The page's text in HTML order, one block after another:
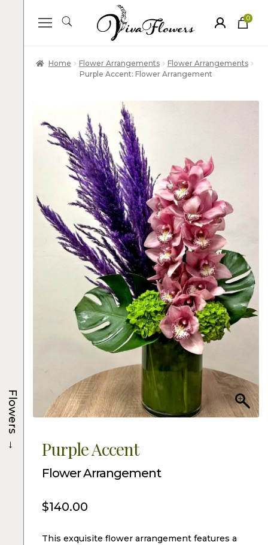
0
ite
Home Flower Arrangements
Flower Arrangements
Purple Accent: Flower Arrangement
Purple Accent
Flower Arrangement
$140.00
This exquisite flower arrangement features a
Flowers
→